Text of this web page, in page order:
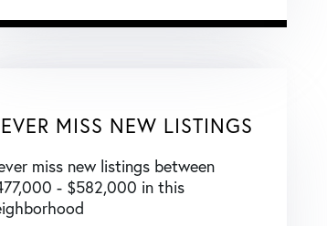
MISS NEW LISTINGS
miss new listings between
- $582,000 in this